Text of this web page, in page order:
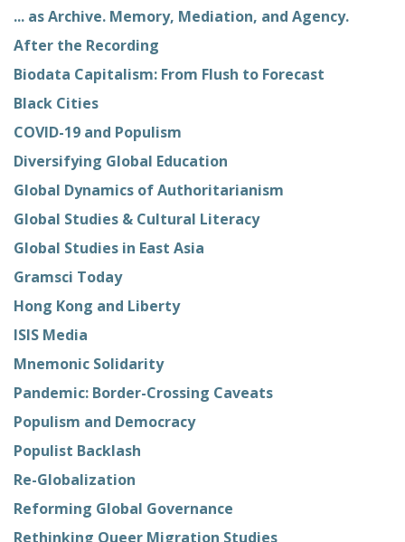
... as Archive. Memory, Mediation, and Agency.
After the Recording
Biodata Capitalism: From Flush to Forecast
Black Cities
COVID-19 and Populism
Diversifying Global Education
Global Dynamics of Authoritarianism
Global Studies & Cultural Literacy
Global Studies in East Asia
Gramsci Today
Hong Kong and Liberty
ISIS Media
Mnemonic Solidarity
Pandemic: Border-Crossing Caveats
Populism and Democracy
Populist Backlash
Re-Globalization
Reforming Global Governance
Rethinking Queer Migration Studies